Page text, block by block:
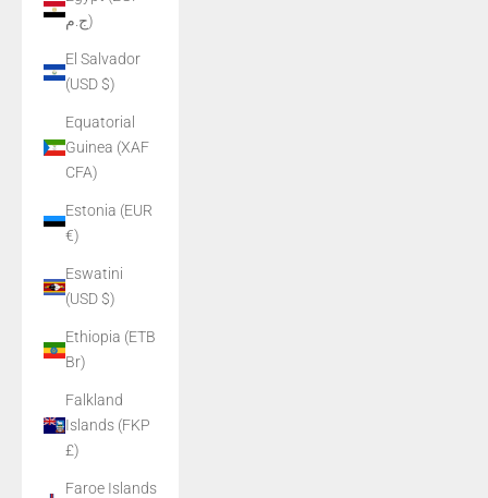
ج.م)
El Salvador
(USD $)
Equatorial
Guinea (XAF
CFA)
Estonia (EUR
€)
Eswatini
(USD $)
Ethiopia (ETB
Br)
Falkland
Islands (FKP
£)
Faroe Islands